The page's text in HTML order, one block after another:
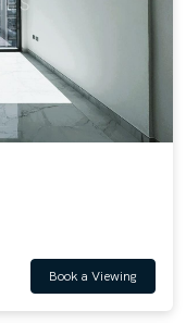
Book a Viewing